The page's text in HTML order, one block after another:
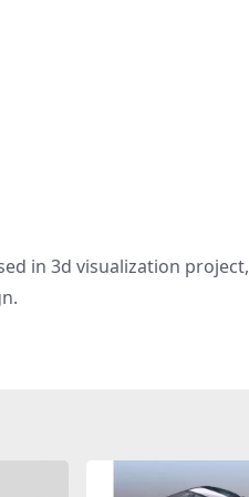
in 3d visualization